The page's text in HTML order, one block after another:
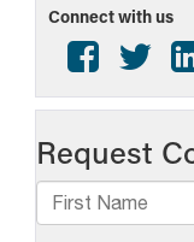
Connect with us